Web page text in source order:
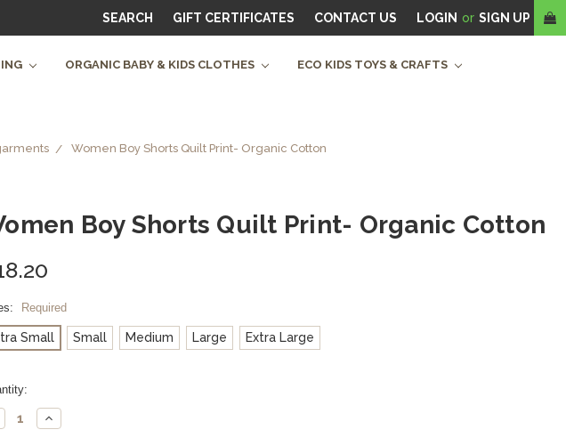
SEARCH GIFT CERTIFICATES CONTACT US LOGIN or SIGN UP
ORGANIC BABY & KIDS CLOTHES ECO KIDS TOYS & CRAFTS
Women Boy Shorts Quilt Print- Organic Cotton
Boy Shorts Quilt Print- Organic Cotton
Required
Small Small Medium Large Extra Large
Increase
Quantity: